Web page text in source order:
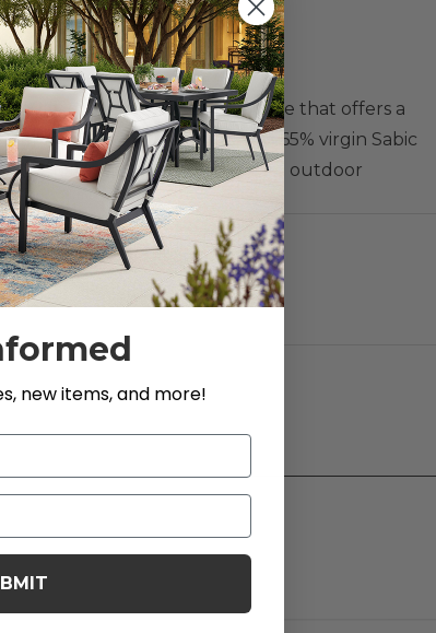
crafted outdoor furniture that offers a
made of 35% recycled and 65% virgin Sabic
for long-lasting durability. The outdoor
damage. Included are Sunbrella® or Solaris
new items, and more!